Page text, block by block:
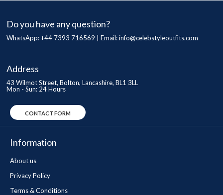
Do you have any question?
WhatsApp: +44 7393 716569 | Email:info@celebstyleoutfits.com
Address
43 Wilmot Street, Bolton, Lancashire, BL1 3LL
Mon - Sun: 24 Hours
CONTACT FORM
Information
About us
Privacy Policy
Terms & Conditions